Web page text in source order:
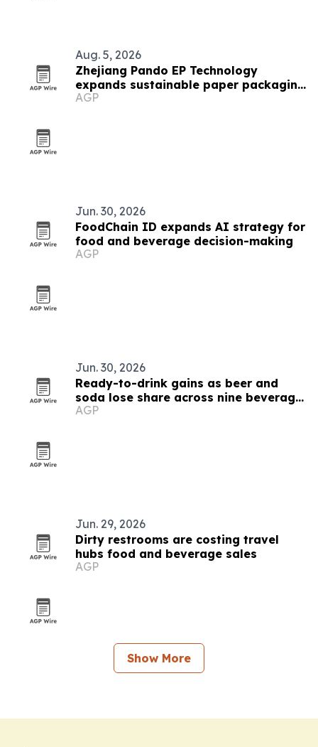
Aug. 5, 2026
Zhejiang Pando EP Technology
expands sustainable paper packaging
output
AGP
Jun. 30, 2026
FoodChain ID expands AI strategy for
food and beverage decision-making
AGP
Jun. 30, 2026
Ready-to-drink gains as beer and
soda lose share across nine beverage
markets
AGP
Jun. 29, 2026
Dirty restrooms are costing travel
hubs food and beverage sales
AGP
Show More